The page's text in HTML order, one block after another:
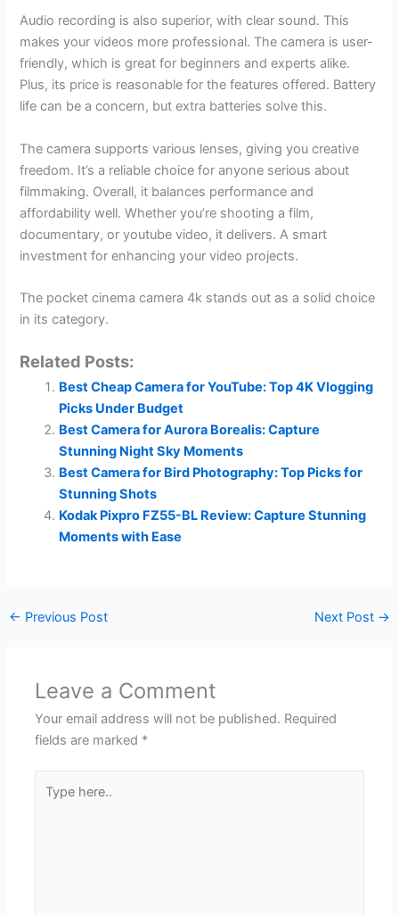
Audio recording is also superior, with clear sound. This
makes your videos more professional. The camera is user-
friendly, which is great for beginners and experts alike.
Plus, its price is reasonable for the features offered. Battery
life can be a concern, but extra batteries solve this.
The camera supports various lenses, giving you creative
freedom. It’s a reliable choice for anyone serious about
filmmaking. Overall, it balances performance and
affordability well. Whether you’re shooting a film,
documentary, or youtube video, it delivers. A smart
investment for enhancing your video projects.
The pocket cinema camera 4k stands out as a solid choice
in its category.
Related Posts:
Best Cheap Camera for YouTube: Top 4K Vlogging
Picks Under Budget
Best Camera for Aurora Borealis: Capture
Stunning Night Sky Moments
Best Camera for Bird Photography: Top Picks for
Stunning Shots
Kodak Pixpro FZ55-BL Review: Capture Stunning
Moments with Ease
← Previous Post Next Post →
Leave a Comment
Your email address will not be published. Required
fields are marked *
here..